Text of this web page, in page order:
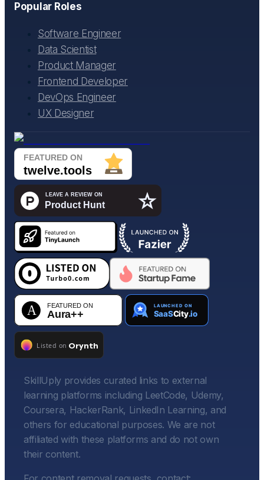
Popular Roles
Software Engineer
Data Scientist
Product Manager
Frontend Developer
DevOps Engineer
UX Designer
SkillUply provides curated links to external
learning platforms including LeetCode, Udemy,
Coursera, HackerRank, LinkedIn Learning, and
others for educational purposes. We are not
affiliated with these platforms and do not own
their content.